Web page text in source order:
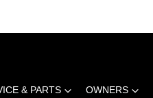
& PARTS OWNERS